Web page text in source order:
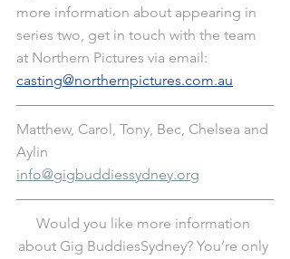
more information about appearing in
series two, get in touch with the team
at Northern Pictures via email:
casting@northernpictures.com.au
Matthew, Carol, Tony, Bec, Chelsea and
Aylin
info@gigbuddiessydney.org
Would you like more information
about Gig BuddiesSydney? You’re only